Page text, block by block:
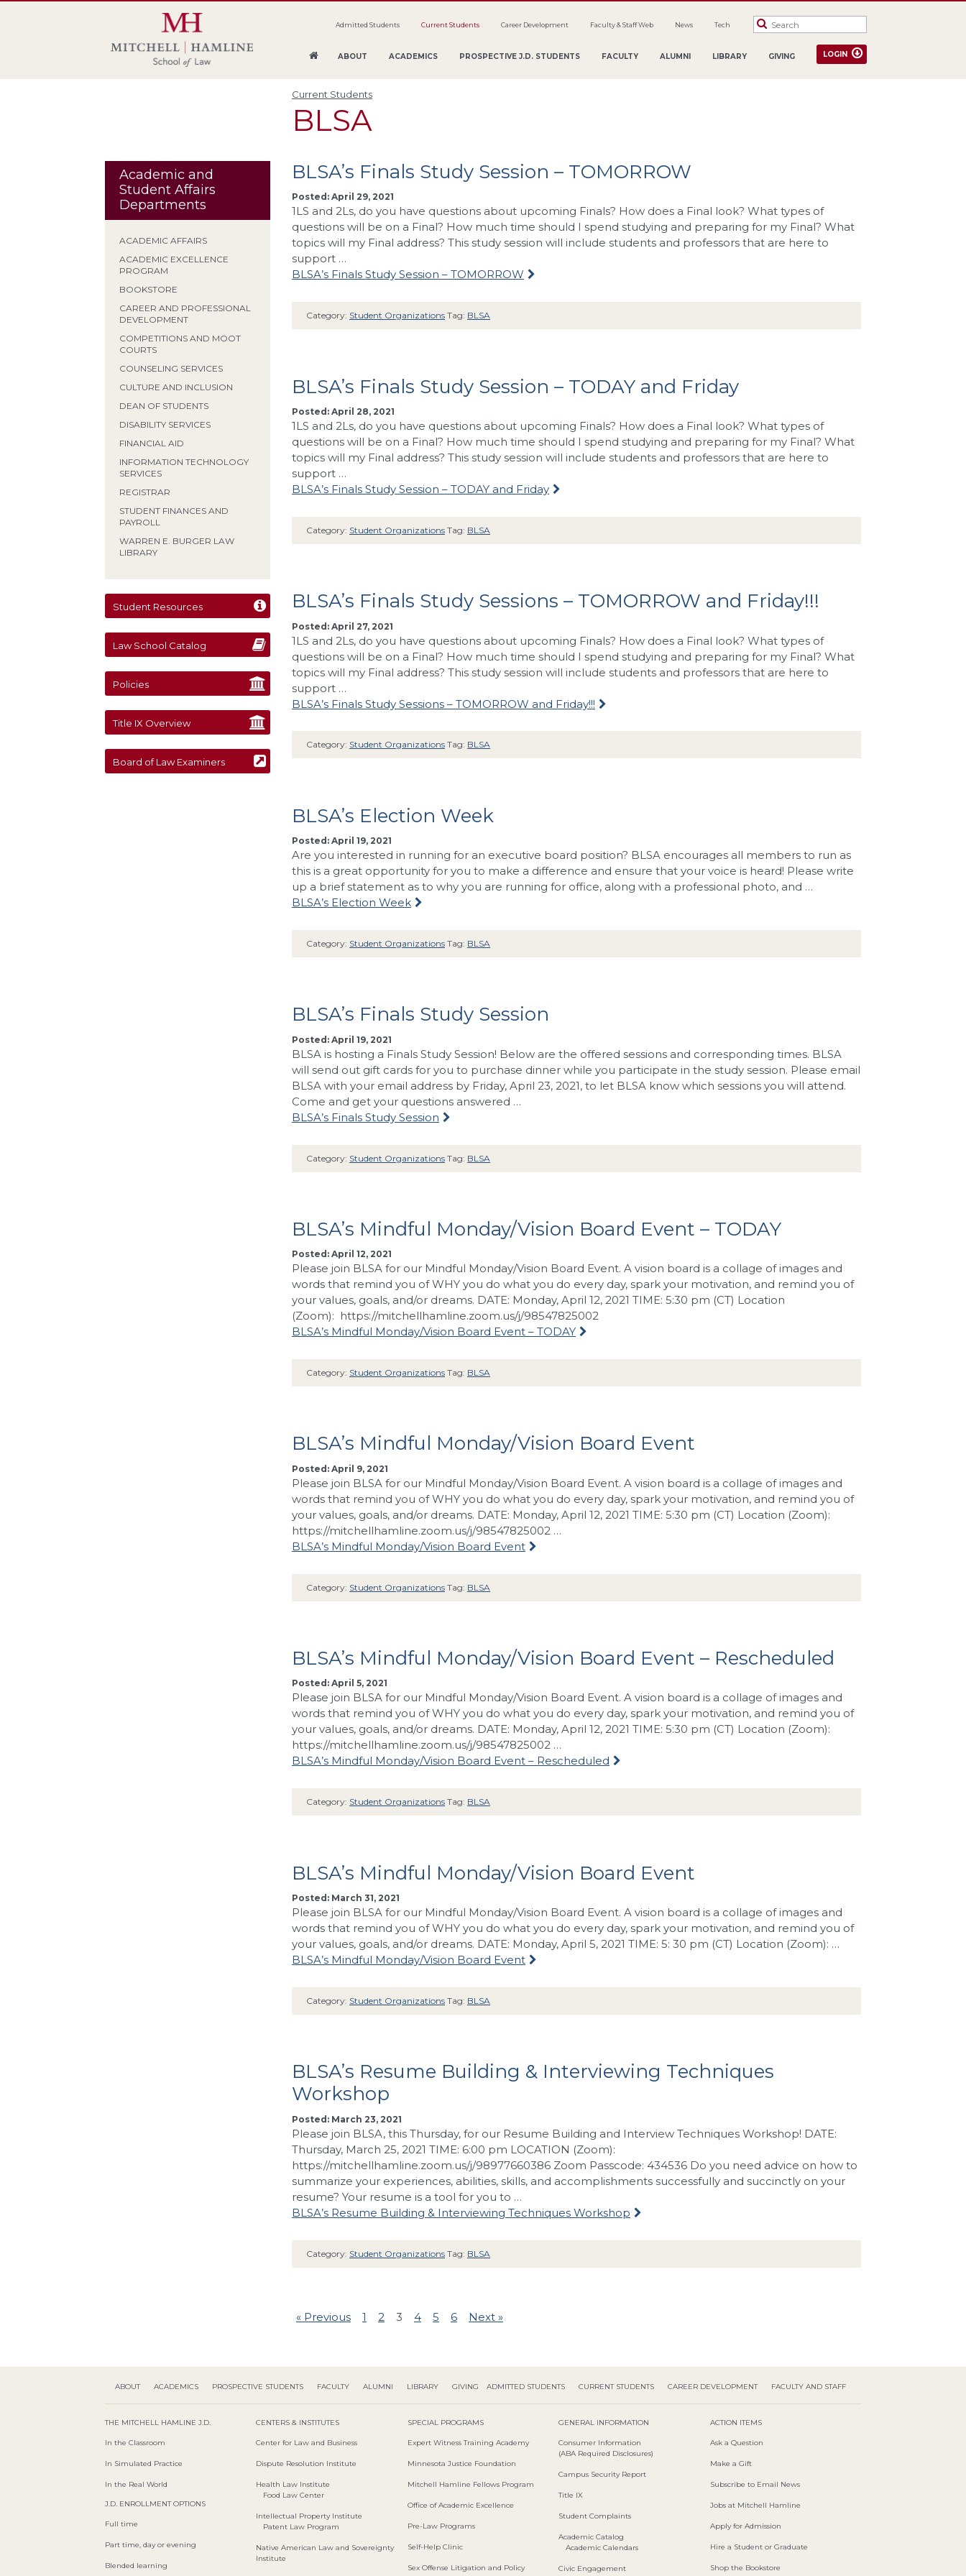
ABOUT ACADEMICS PROSPECTIVE J.D. STUDENTS FACULTY ALUMNI LIBRARY GIVING
Admitted Students Current Students Career Development Faculty & Staff Web News Tech
LOGIN
Current Students
BLSA
Academic and
Student Affairs
Departments
ACADEMIC AFFAIRS
ACADEMIC EXCELLENCE
PROGRAM
BOOKSTORE
CAREER AND PROFESSIONAL
DEVELOPMENT
COMPETITIONS AND MOOT
COURTS
COUNSELING SERVICES
CULTURE AND INCLUSION
DEAN OF STUDENTS
DISABILITY SERVICES
FINANCIAL AID
INFORMATION TECHNOLOGY
SERVICES
REGISTRAR
STUDENT FINANCES AND
PAYROLL
WARREN E. BURGER LAW
LIBRARY
Student Resources
Law School Catalog
Policies
Title IX Overview
Board of Law Examiners
BLSA’s Finals Study Session – TOMORROW
Posted: April 29, 2021
1LS and 2Ls, do you have questions about upcoming Finals? How does a Final look? What types of
questions will be on a Final? How much time should I spend studying and preparing for my Final? What
topics will my Final address? This study session will include students and professors that are here to
support …
BLSA’s Finals Study Session – TOMORROW
Category: Student Organizations Tag: BLSA
BLSA’s Finals Study Session – TODAY and Friday
Posted: April 28, 2021
1LS and 2Ls, do you have questions about upcoming Finals? How does a Final look? What types of
questions will be on a Final? How much time should I spend studying and preparing for my Final? What
topics will my Final address? This study session will include students and professors that are here to
support …
BLSA’s Finals Study Session – TODAY and Friday
Category: Student Organizations Tag: BLSA
BLSA’s Finals Study Sessions – TOMORROW and Friday!!!
Posted: April 27, 2021
1LS and 2Ls, do you have questions about upcoming Finals? How does a Final look? What types of
questions will be on a Final? How much time should I spend studying and preparing for my Final? What
topics will my Final address? This study session will include students and professors that are here to
support …
BLSA’s Finals Study Sessions – TOMORROW and Friday!!!
Category: Student Organizations Tag: BLSA
BLSA’s Election Week
Posted: April 19, 2021
Are you interested in running for an executive board position? BLSA encourages all members to run as
this is a great opportunity for you to make a difference and ensure that your voice is heard! Please write
up a brief statement as to why you are running for office, along with a professional photo, and …
BLSA’s Election Week
Category: Student Organizations Tag: BLSA
BLSA’s Finals Study Session
Posted: April 19, 2021
BLSA is hosting a Finals Study Session! Below are the offered sessions and corresponding times. BLSA
will send out gift cards for you to purchase dinner while you participate in the study session. Please email
BLSA with your email address by Friday, April 23, 2021, to let BLSA know which sessions you will attend.
Come and get your questions answered …
BLSA’s Finals Study Session
Category: Student Organizations Tag: BLSA
BLSA’s Mindful Monday/Vision Board Event – TODAY
Posted: April 12, 2021
Please join BLSA for our Mindful Monday/Vision Board Event. A vision board is a collage of images and
words that remind you of WHY you do what you do every day, spark your motivation, and remind you of
your values, goals, and/or dreams. DATE: Monday, April 12, 2021 TIME: 5:30 pm (CT) Location
(Zoom): https://mitchellhamline.zoom.us/j/98547825002
BLSA’s Mindful Monday/Vision Board Event – TODAY
Category: Student Organizations Tag: BLSA
BLSA’s Mindful Monday/Vision Board Event
Posted: April 9, 2021
Please join BLSA for our Mindful Monday/Vision Board Event. A vision board is a collage of images and
words that remind you of WHY you do what you do every day, spark your motivation, and remind you of
your values, goals, and/or dreams. DATE: Monday, April 12, 2021 TIME: 5:30 pm (CT) Location (Zoom):
https://mitchellhamline.zoom.us/j/98547825002 …
BLSA’s Mindful Monday/Vision Board Event
Category: Student Organizations Tag: BLSA
BLSA’s Mindful Monday/Vision Board Event – Rescheduled
Posted: April 5, 2021
Please join BLSA for our Mindful Monday/Vision Board Event. A vision board is a collage of images and
words that remind you of WHY you do what you do every day, spark your motivation, and remind you of
your values, goals, and/or dreams. DATE: Monday, April 12, 2021 TIME: 5:30 pm (CT) Location (Zoom):
https://mitchellhamline.zoom.us/j/98547825002 …
BLSA’s Mindful Monday/Vision Board Event – Rescheduled
Category: Student Organizations Tag: BLSA
BLSA’s Mindful Monday/Vision Board Event
Posted: March 31, 2021
Please join BLSA for our Mindful Monday/Vision Board Event. A vision board is a collage of images and
words that remind you of WHY you do what you do every day, spark your motivation, and remind you of
your values, goals, and/or dreams. DATE: Monday, April 5, 2021 TIME: 5: 30 pm (CT) Location (Zoom): …
BLSA’s Mindful Monday/Vision Board Event
Category: Student Organizations Tag: BLSA
BLSA’s Resume Building & Interviewing Techniques
Workshop
Posted: March 23, 2021
Please join BLSA, this Thursday, for our Resume Building and Interview Techniques Workshop! DATE:
Thursday, March 25, 2021 TIME: 6:00 pm LOCATION (Zoom):
https://mitchellhamline.zoom.us/j/98977660386 Zoom Passcode: 434536 Do you need advice on how to
summarize your experiences, abilities, skills, and accomplishments successfully and succinctly on your
resume? Your resume is a tool for you to …
BLSA’s Resume Building & Interviewing Techniques Workshop
Category: Student Organizations Tag: BLSA
« Previous 1 2 3 4 5 6 Next »
ABOUT ACADEMICS PROSPECTIVE STUDENTS FACULTY ALUMNI LIBRARY GIVING ADMITTED STUDENTS CURRENT STUDENTS CAREER DEVELOPMENT FACULTY AND STAFF
THE MITCHELL HAMLINE J.D.
In the Classroom
In Simulated Practice
In the Real World
J.D. ENROLLMENT OPTIONS
Full time
Part time, day or evening
Blended learning
CENTERS & INSTITUTES
Center for Law and Business
Dispute Resolution Institute
Health Law Institute
Food Law Center
Intellectual Property Institute
Patent Law Program
Native American Law and Sovereignty
Institute
SPECIAL PROGRAMS
Expert Witness Training Academy
Minnesota Justice Foundation
Mitchell Hamline Fellows Program
Office of Academic Excellence
Pre-Law Programs
Self-Help Clinic
Sex Offense Litigation and Policy
GENERAL INFORMATION
Consumer Information
(ABA Required Disclosures)
Campus Security Report
Title IX
Student Complaints
Academic Catalog
Academic Calendars
Civic Engagement
ACTION ITEMS
Ask a Question
Make a Gift
Subscribe to Email News
Jobs at Mitchell Hamline
Apply for Admission
Hire a Student or Graduate
Shop the Bookstore